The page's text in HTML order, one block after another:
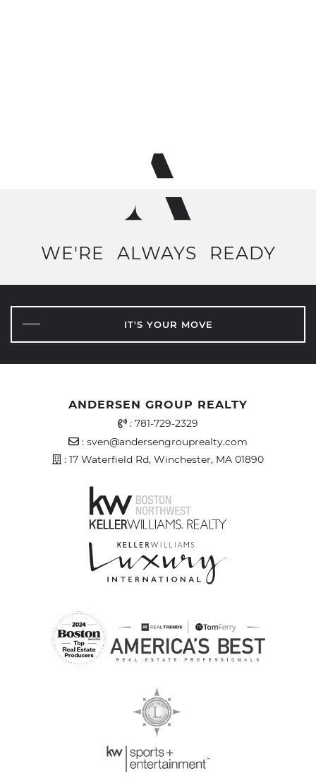
WE'RE ALWAYS READY
IT'S YOUR MOVE
ANDERSEN GROUP REALTY
Office Phone Number
: 781-729-2329
Email Address
: sven@andersengrouprealty.com
Address
: 17 Waterfield Rd, Winchester, MA 01890